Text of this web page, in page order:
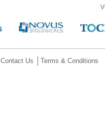
Contact Us Terms & Conditions